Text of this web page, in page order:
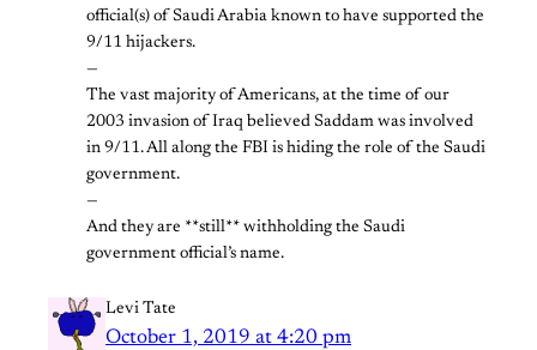
official(s) of Saudi Arabia known to have supported the
9/11 hijackers.
—
The vast majority of Americans, at the time of our
2003 invasion of Iraq believed Saddam was involved
in 9/11. All along the FBI is hiding the role of the Saudi
government.
—
And they are **still** withholding the Saudi
government official’s name.
Levi Tate
October 1, 2019 at 4:20 pm